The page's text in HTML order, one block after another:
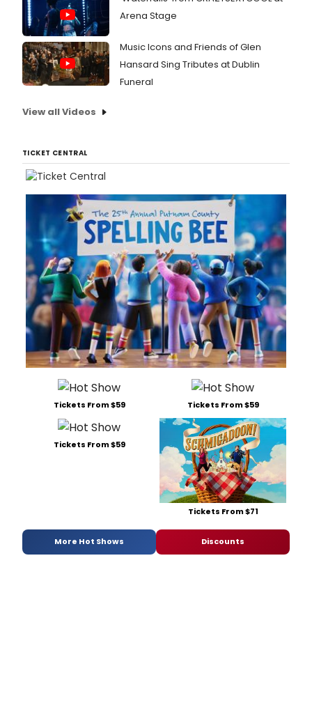
Arena Stage
Music Icons and Friends of Glen
Hansard Sing Tributes at Dublin
Funeral
View all Videos
TICKET CENTRAL
Tickets From $59 Tickets From $59
Tickets From $59
Tickets From $71
More Hot Shows Discounts